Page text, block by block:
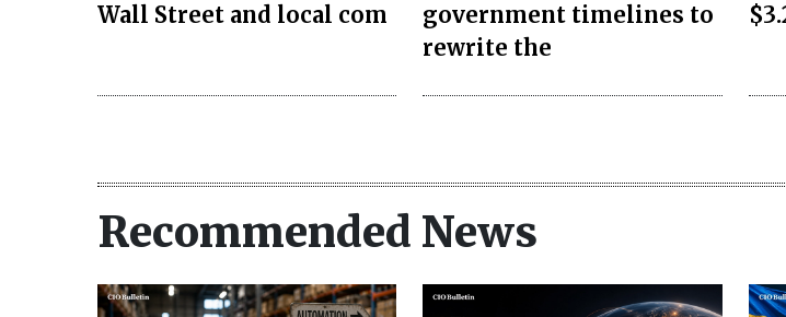
Wall Street and local com
government timelines to
rewrite the
Recommended News